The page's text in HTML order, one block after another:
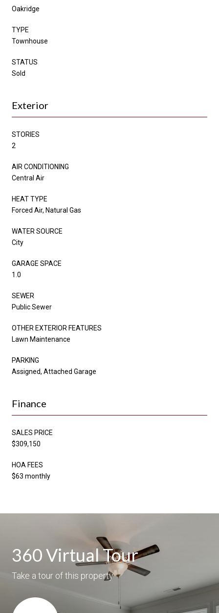
Oakridge
TYPE
Townhouse
STATUS
Sold
Exterior
STORIES
2
AIR CONDITIONING
Central Air
HEAT TYPE
Forced Air, Natural Gas
WATER SOURCE
City
GARAGE SPACE
1.0
SEWER
Public Sewer
OTHER EXTERIOR FEATURES
Lawn Maintenance
PARKING
Assigned, Attached Garage
Finance
SALES PRICE
$309,150
HOA FEES
$63 monthly
360 Virtual Tour
Take a tour of this property